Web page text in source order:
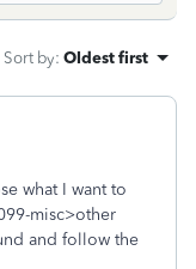
Sort by: Oldest first
what I want to
misc>other
and follow the